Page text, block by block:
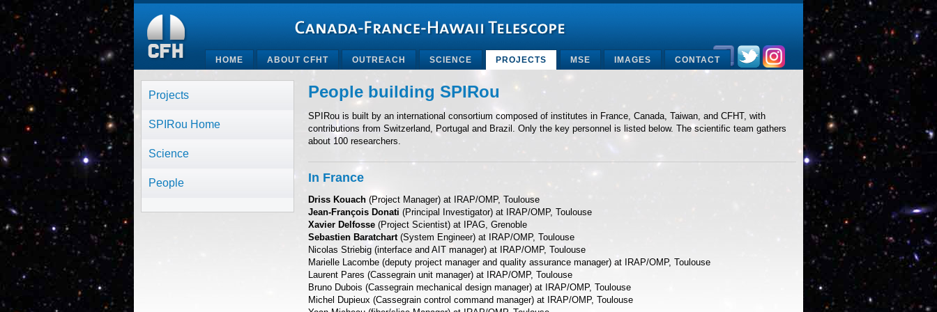
HOME ABOUT CFHT OUTREACH SCIENCE PROJECTS MSE IMAGES CONTACT
Projects
SPIRou Home
Science
People
People building SPIRou
SPIRou is built by an international consortium composed of institutes in France, Canada, Taiwan, and CFHT, with
contributions from Switzerland, Portugal and Brazil. Only the key personnel is listed below. The scientific team gathers
about 100 researchers.
In France
Driss Kouach (Project Manager) at IRAP/OMP, Toulouse
Jean-François Donati (Principal Investigator) at IRAP/OMP, Toulouse
Xavier Delfosse (Project Scientist) at IPAG, Grenoble
Sebastien Baratchart (System Engineer) at IRAP/OMP, Toulouse
Nicolas Striebig (interface and AIT manager) at IRAP/OMP, Toulouse
Marielle Lacombe (deputy project manager and quality assurance manager) at IRAP/OMP, Toulouse
Laurent Pares (Cassegrain unit manager) at IRAP/OMP, Toulouse
Bruno Dubois (Cassegrain mechanical design manager) at IRAP/OMP, Toulouse
Michel Dupieux (Cassegrain control command manager) at IRAP/OMP, Toulouse